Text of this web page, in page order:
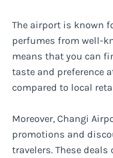
The airport is known
perfumes from well-
means that you can
taste and preference
compared to local
Moreover, Changi
promotions and
travelers. These deals